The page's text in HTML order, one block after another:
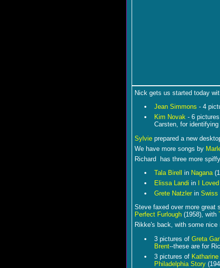
Nick gets us started today
Jean Simmons - 4
Kim Novak - 6
Carsten, for
Sylvie prepared a new
We have more songs by
Richard has three more
Tala Birell
in Nagana
Elissa Landi in
I
Grete Natzlerin Swiss
Steve faxed over more
Perfect Furlough (1958), with
Rikke's back, with some nice
3 pictures of Greta
Brent--these are for
3 pictures of
Philadelphia Story